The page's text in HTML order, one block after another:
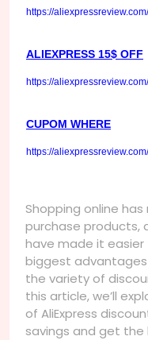
https://
ALIEXPRESS 15$ OFF
https://
CUPOM WHERE
https://
Shopping online
purchase products,
have made it
biggest advantages
the variety of
this article, we’ll
of AliExpress
savings and get the